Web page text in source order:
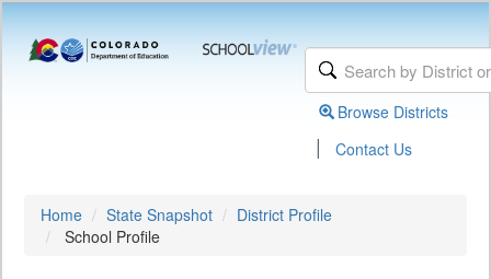
Browse Districts
| Contact Us
Home State Snapshot
District Profile
School Profile